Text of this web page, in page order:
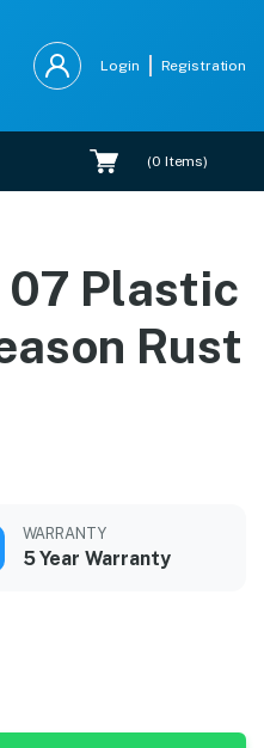
Login Registration
(0 Items)
Plastic
Rust
WARRANTY
5 Year Warranty